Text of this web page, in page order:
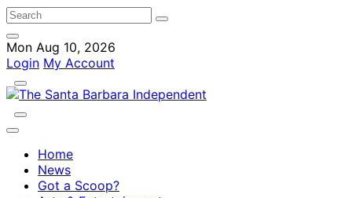
Mon Aug 10, 2026
Login My Account
Home
News
Got a Scoop?